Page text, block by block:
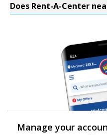
Does Rent-A-Center
Manage your